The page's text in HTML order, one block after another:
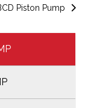
Piston Pump